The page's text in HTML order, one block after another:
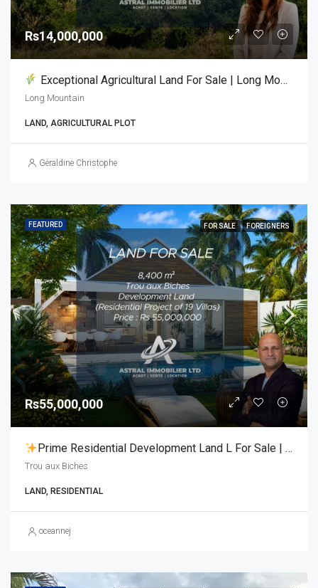
Rs14,000,000
Exceptional Agricultural Land For Sale | Long Mountain
Long Mountain
LAND, AGRICULTURAL PLOT
Géraldine Christophe
FEATURED FOR SALE FOREIGNERS
Rs55,000,000
Prime Residential Development Land L For Sale | Trou Aux Biches
Trou aux Biches
LAND, RESIDENTIAL
oceannej